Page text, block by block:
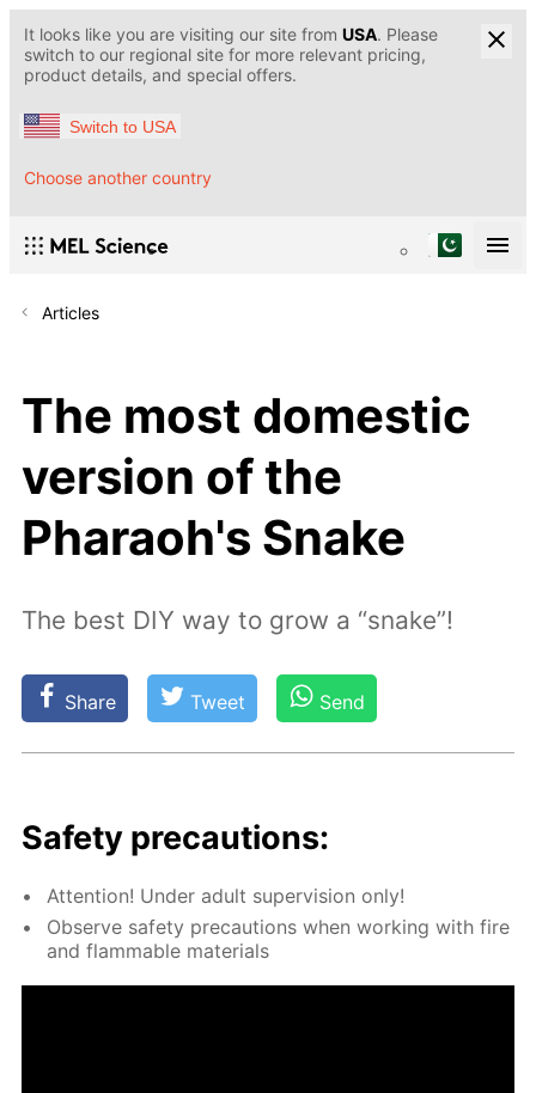
It looks like you are visiting our site from USA. Please
switch to our regional site for more relevant pricing,
product details, and special offers.
Switch to USA
Choose another country
Articles
The most domestic
version of the
Pharaoh's Snake
The best DIY way to grow a “snake”!
Share Tweet Send
Safe­ty pre­cau­tions:
At­ten­tion! Un­der adult su­per­vi­sion only!
Ob­serve safe­ty pre­cau­tions when work­ing with fire
and flammable ma­te­ri­als